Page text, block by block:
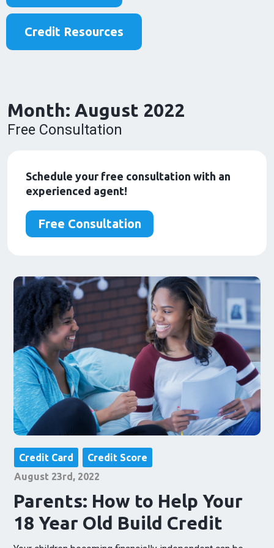
Credit Resources
Month: August 2022
Free Consultation
Schedule your free consultation with an
experienced agent!
Free Consultation
Credit Card
Credit Score
August 23rd, 2022
Parents: How to Help Your
18 Year Old Build Credit